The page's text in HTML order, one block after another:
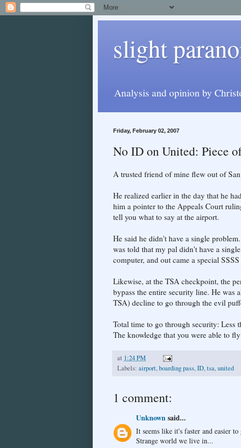
slight
Analysis and opinion by
Friday, February 02, 2007
No ID on United: Piece
A trusted friend of mine flew out of
He realized earlier in the day that he
him a pointer to the Appeals Court
tell you what to say at the airport.
He said he didn't have a single
was told that my pal didn't have a
computer, and out came a special
Likewise, at the TSA checkpoint, the
bypass the entire security line. He was
TSA) decline to go through the evil
Total time to go through security: Less
The knowledge that you were able to
at 1:24 PM
Labels: airport,boarding pass,ID,tsa,united
1 comment:
Unknownsaid...
It seems like it's faster and easier
Strange world we live in...